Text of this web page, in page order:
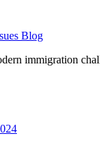
Blog
immigration